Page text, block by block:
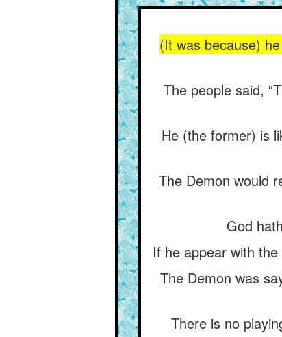
(It was because)
The people said,
He (the former) is
The Demon would
God
If he appear with
The Demon was
There is no